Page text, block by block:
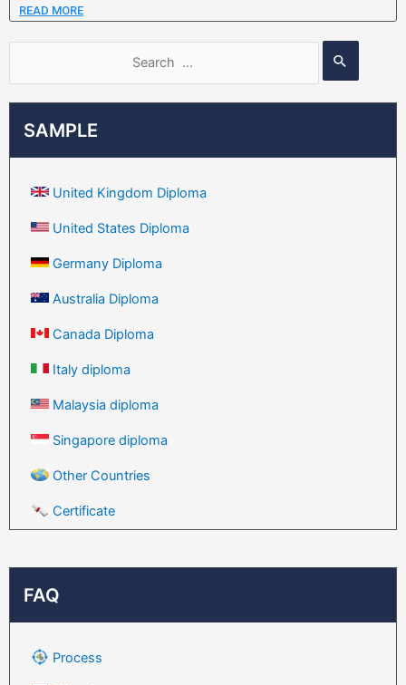
SAMPLE
United Kingdom Diploma
United States Diploma
Germany Diploma
Australia Diploma
Canada Diploma
Italy diploma
Malaysia diploma
Singapore diploma
Other Countries
Certificate
FAQ
Process
READ MORE